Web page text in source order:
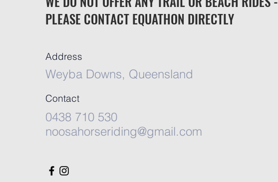
PLEASE CONTACT EQUATHON DIRECTLY
Address
Weyba Downs, Queensland
Contact
0438 710 530
noosahorseriding@gmail.com